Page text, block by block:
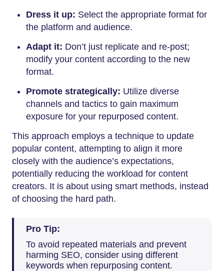
Dress it up: Select the appropriate format for
the platform and audience.
Adapt it: Don’t just replicate and re-post;
modify your content according to the new
format.
Promote strategically: Utilize diverse
channels and tactics to gain maximum
exposure for your repurposed content.
This approach employs a technique to update
popular content, attempting to align it more
closely with the audience’s expectations,
potentially reducing the workload for content
creators. It is about using smart methods, instead
of choosing the hard path.
Pro Tip:
To avoid repeated materials and prevent
harming SEO, consider using different
keywords when repurposing content.